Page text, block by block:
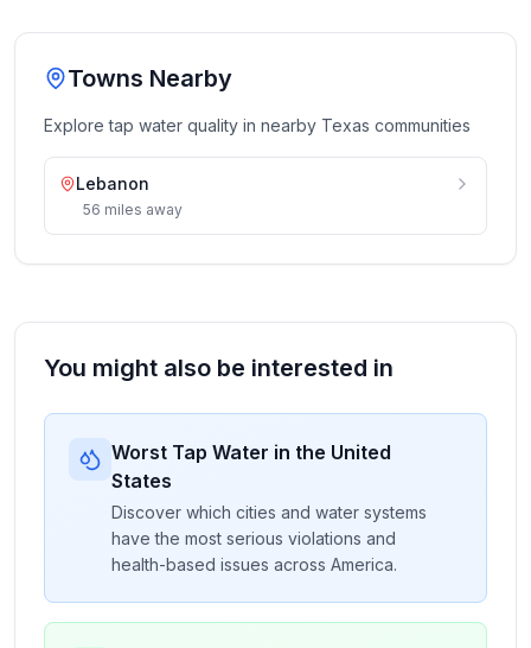
Towns Nearby
Explore tap water quality in nearby Texas communities
Lebanon
56 miles away
You might also be interested in
Worst Tap Water in the United
States
Discover which cities and water systems
have the most serious violations and
health-based issues across America.